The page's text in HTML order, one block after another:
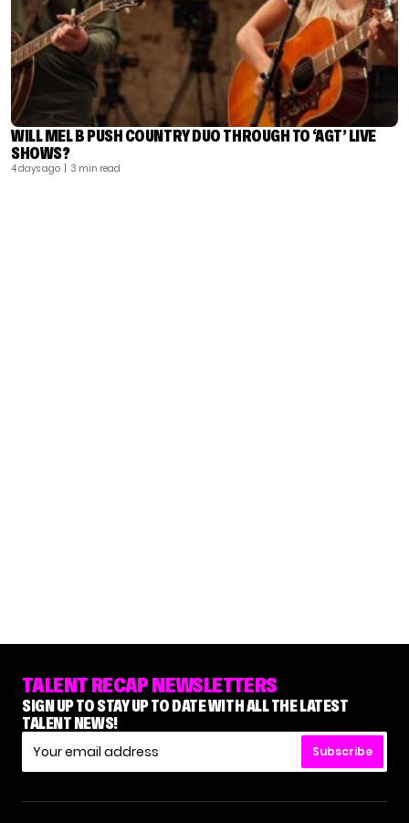
WILL MEL B PUSH COUNTRY DUO THROUGH TO ‘AGT’ LIVE
SHOWS?
4 days ago | 3 min read
TALENT RECAP NEWSLETTERS
SIGN UP TO STAY UP TO DATE WITH ALL THE LATEST
TALENT NEWS!
Subscribe